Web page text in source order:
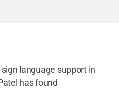
sign language support in
has found